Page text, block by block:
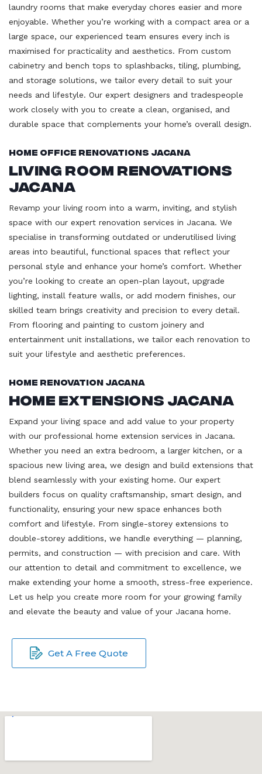
laundry rooms that make everyday chores easier and more
enjoyable. Whether you’re working with a compact area or a
large space, our experienced team ensures every inch is
maximised for practicality and aesthetics. From custom
cabinetry and bench tops to splashbacks, tiling, plumbing,
and storage solutions, we tailor every detail to suit your
needs and lifestyle. Our expert designers and tradespeople
work closely with you to create a clean, organised, and
durable space that complements your home’s overall design.
Home Office Renovations Jacana
Living Room Renovations
Jacana
Revamp your living room into a warm, inviting, and stylish
space with our expert renovation services in Jacana. We
specialise in transforming outdated or underutilised living
areas into beautiful, functional spaces that reflect your
personal style and enhance your home’s comfort. Whether
you’re looking to create an open-plan layout, upgrade
lighting, install feature walls, or add modern finishes, our
skilled team brings creativity and precision to every detail.
From flooring and painting to custom joinery and
entertainment unit installations, we tailor each renovation to
suit your lifestyle and aesthetic preferences.
Home Renovation Jacana
Home Extensions Jacana
Expand your living space and add value to your property
with our professional home extension services in Jacana.
Whether you need an extra bedroom, a larger kitchen, or a
spacious new living area, we design and build extensions that
blend seamlessly with your existing home. Our expert
builders focus on quality craftsmanship, smart design, and
functionality, ensuring your new space enhances both
comfort and lifestyle. From single-storey extensions to
double-storey additions, we handle everything — planning,
permits, and construction — with precision and care. With
our attention to detail and commitment to excellence, we
make extending your home a smooth, stress-free experience.
Let us help you create more room for your growing family
and elevate the beauty and value of your Jacana home.
Get A Free Quote